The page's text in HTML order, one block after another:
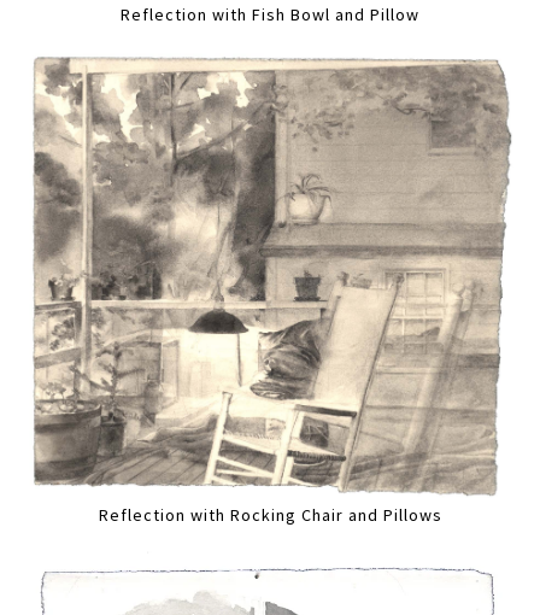
Reflection with Fish Bowl and Pillow
Reflection with Rocking Chair and Pillows